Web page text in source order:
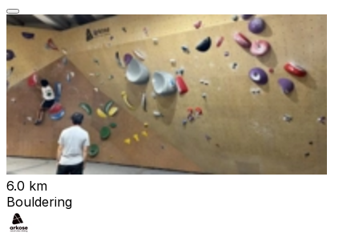
6.0 km
Bouldering